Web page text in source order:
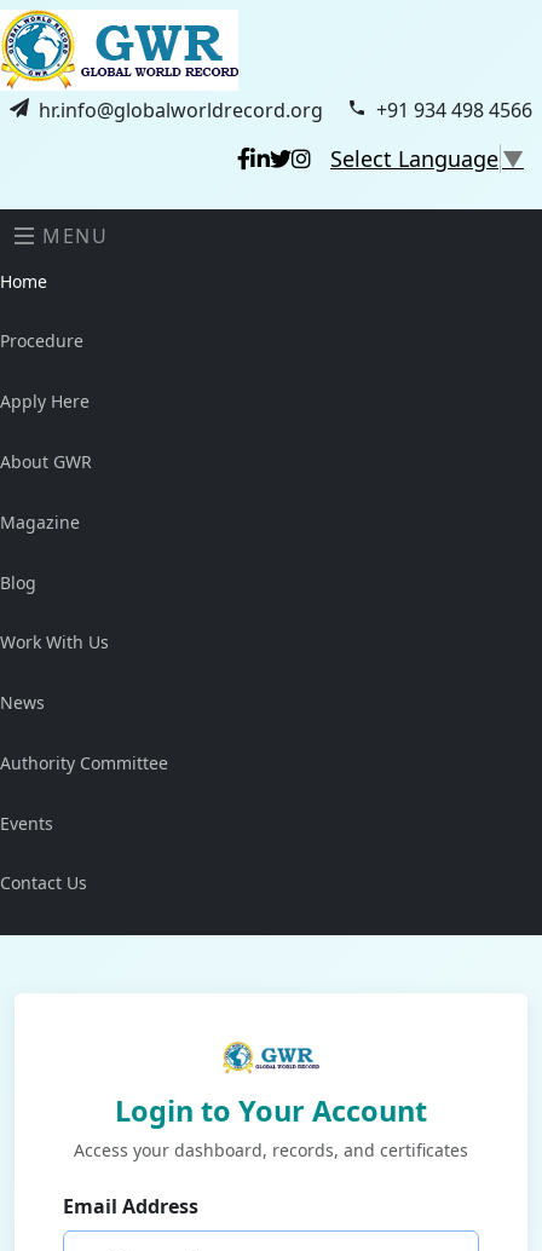
hr.info@globalworldrecord.org +91 934 498 4566
Select Language▼
MENU
Home
Procedure
Apply Here
About GWR
Magazine
Blog
Work With Us
News
Authority Committee
Events
Contact Us
Login to Your Account
Access your dashboard, records, and certificates
Email Address